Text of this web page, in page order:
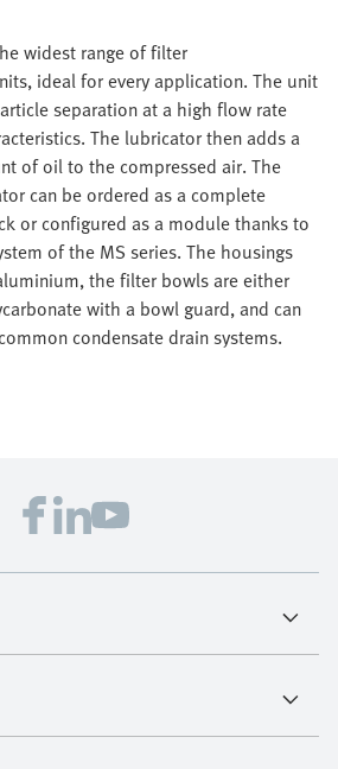
widest range of filter
ideal for every application. The unit
separation at a high flow rate
The lubricator then adds a
of oil to the compressed air. The
can be ordered as a complete
or configured as a module thanks to
of the MS series. The housings
the filter bowls are either
with a bowl guard, and can
condensate drain systems.